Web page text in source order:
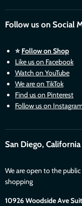
Follow us on Social
⭐ Follow on Shop
Like us on Facebook
Watch on YouTube
We are on TikTok
Find us on Pinterest
Follow us on
San Diego,
We are open to the
shopping
10926 Woodside Ave